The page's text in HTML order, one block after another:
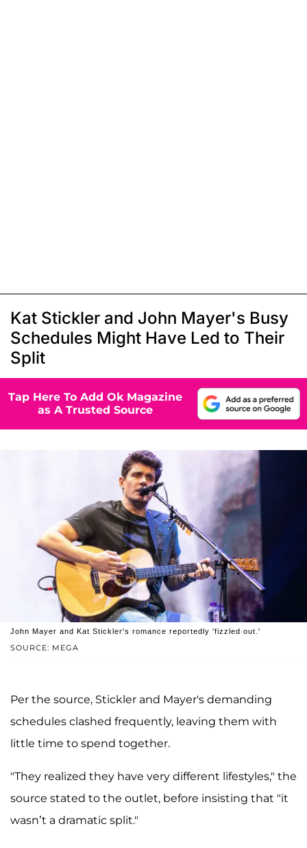
Kat Stickler and John Mayer's Busy
Schedules Might Have Led to Their
Split
Tap Here To Add Ok Magazine
as A Trusted Source
SOURCE: MEGA
John Mayer and Kat Stickler's romance reportedly 'fizzled out.'
Per the source, Stickler and Mayer's demanding
schedules clashed frequently, leaving them with
little time to spend together.
"They realized they have very different lifestyles," the
source stated to the outlet, before insisting that "it
wasn’t a dramatic split."